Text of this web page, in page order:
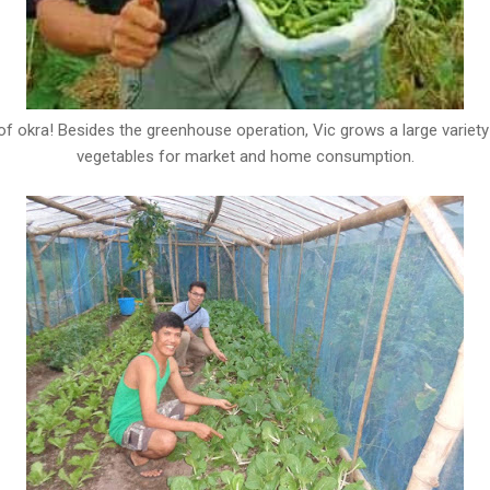
okra! Besides the greenhouse operation, Vic grows a large
vegetables for market and home consumption.